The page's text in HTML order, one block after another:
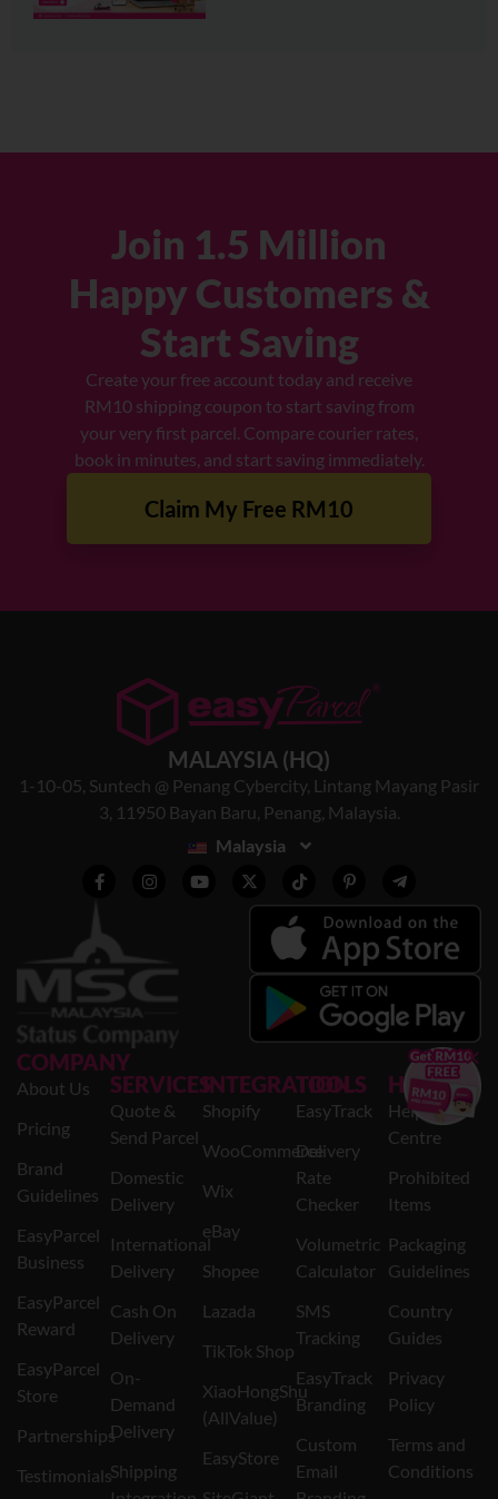
Join 1.5 Million
Happy Customers &
Start Saving
Create your free account today and receive
RM10 shipping coupon to start saving from
your very first parcel. Compare courier rates,
book in minutes, and start saving immediately.
Claim My Free RM10
MALAYSIA (HQ)
1-10-05, Suntech @ Penang Cybercity, Lintang Mayang Pasir
3, 11950 Bayan Baru, Penang, Malaysia.
Malaysia
COMPANY
About Us
Pricing
Brand
Guidelines
EasyParcel
Business
EasyParcel
Reward
EasyParcel
Store
Partnerships
Testimonials
SERVICES
Quote &
Send Parcel
Domestic
Delivery
International
Delivery
Cash On
Delivery
On-
Demand
Delivery
Shipping
INTEGRATION
Shopify
WooCommerce
Wix
eBay
Shopee
Lazada
TikTok Shop
XiaoHongShu
(AllValue)
EasyStore
TOOLS
EasyTrack
Delivery
Rate
Checker
Volumetric
Calculator
SMS
Tracking
EasyTrack
Branding
Custom
Email
HELP
Help
Centre
Prohibited
Items
Packaging
Guidelines
Country
Guides
Privacy
Policy
Terms and
Conditions
×